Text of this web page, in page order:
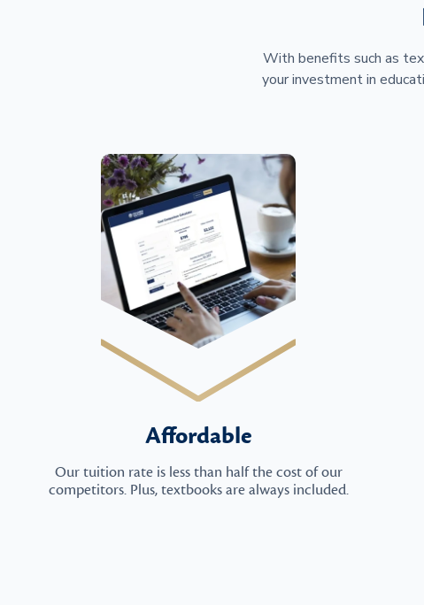
With benefits such as
your investment in
Affordable
Our tuition rate is less than half the cost of our
competitors. Plus, textbooks are always included.